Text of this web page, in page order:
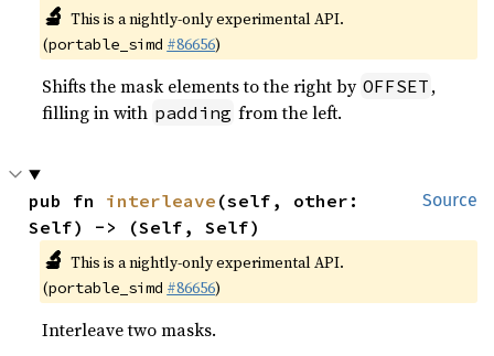
🔬 This is a nightly-only experimental API.
(portable_simd #86656)
Shifts the mask elements to the right by OFFSET ,
filling in with padding from the left.
Source
pub fn interleave (self, other:
Self) -> (Self, Self)
🔬 This is a nightly-only experimental API.
(portable_simd #86656)
Interleave two masks.